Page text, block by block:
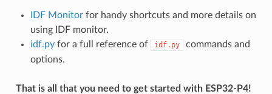
IDF Monitorfor handy shortcuts and more details on
using IDF monitor.
idf.pyfor a full reference of idf.py
commands and
options.
That is all that you need to get started with ESP32-P4!